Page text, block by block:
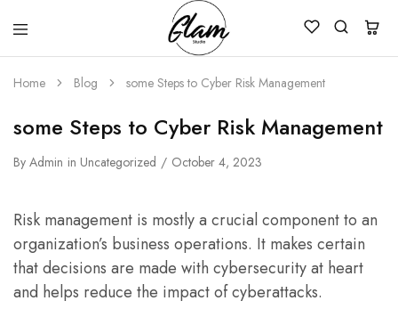
Glam
Studio
Kenya
Home Blog some Steps to Cyber Risk Management
some Steps to Cyber Risk Management
By Admin in Uncategorized October 4, 2023
Risk management is mostly a crucial component to an
organization’s business operations. It makes certain
that decisions are made with cybersecurity at heart
and helps reduce the impact of cyberattacks.